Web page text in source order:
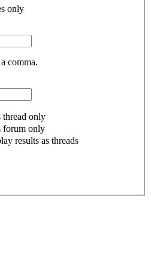
only
comma.
thread only
forum only
results as threads